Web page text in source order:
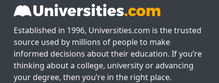
Established in 1996, Universities.com is the trusted
source used by millions of people to make
informed decisions about their education. If you’re
thinking about a college, university or advancing
your degree, then you’re in the right place.